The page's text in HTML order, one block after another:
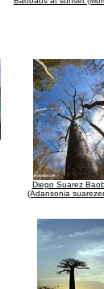
Diego Suarez
(Adansonia